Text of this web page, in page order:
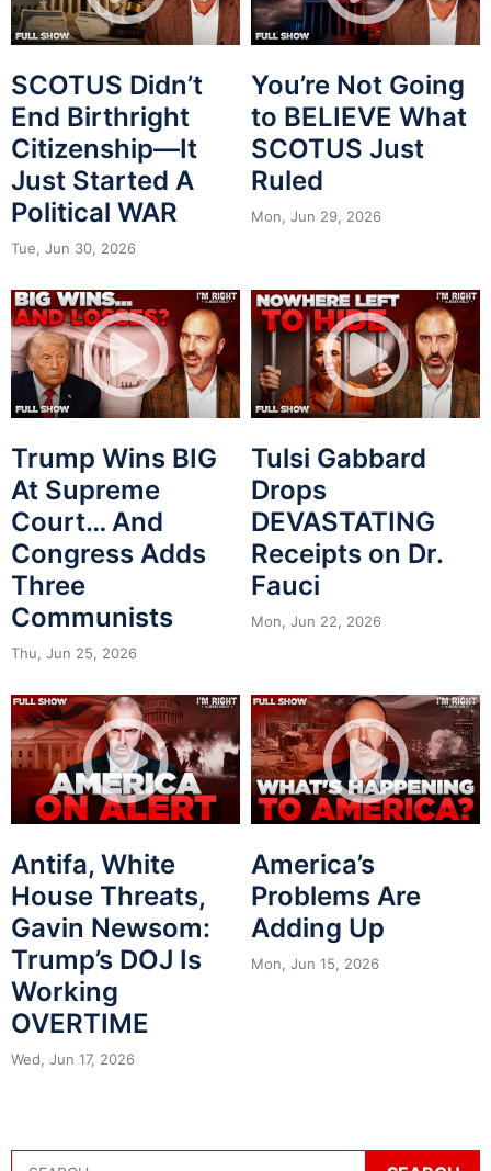
SCOTUS Didn’t
End Birthright
Citizenship—It
Just Started A
Political WAR
Tue, Jun 30, 2026
You’re Not Going
to BELIEVE What
SCOTUS Just
Ruled
Mon, Jun 29, 2026
Trump Wins BIG
At Supreme
Court… And
Congress Adds
Three
Communists
Thu, Jun 25, 2026
Tulsi Gabbard
Drops
DEVASTATING
Receipts on Dr.
Fauci
Mon, Jun 22, 2026
Antifa, White
House Threats,
Gavin Newsom:
Trump’s DOJ Is
Working
OVERTIME
Wed, Jun 17, 2026
America’s
Problems Are
Adding Up
Mon, Jun 15, 2026